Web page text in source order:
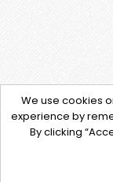
We use cookies
experience by
By clicking